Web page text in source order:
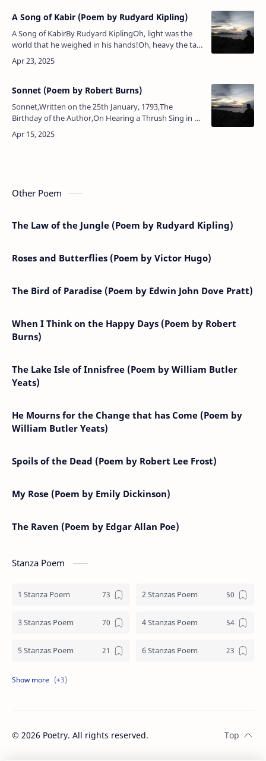
A Song of Kabir (Poem by Rudyard Kipling)
A Song of KabirBy Rudyard KiplingOh, light was the
world that he weighed in his hands!Oh, heavy the tale
of his fiefs and his lands!He has gone from the
guddee and put on the …
Sonnet (Poem by Robert Burns)
Sonnet,Written on the 25th January, 1793,The
Birthday of the Author,On Hearing a Thrush Sing in a
Morning WalkBy Robert BurnsSing on, sweet thrush,
upon the leafless bough,&nb…
Other Poem
The Law of the Jungle (Poem by Rudyard Kipling)
Roses and Butterflies (Poem by Victor Hugo)
The Bird of Paradise (Poem by Edwin John Dove Pratt)
When I Think on the Happy Days (Poem by Robert
Burns)
The Lake Isle of Innisfree (Poem by William Butler
Yeats)
He Mourns for the Change that has Come (Poem by
William Butler Yeats)
Spoils of the Dead (Poem by Robert Lee Frost)
My Rose (Poem by Emily Dickinson)
The Raven (Poem by Edgar Allan Poe)
Stanza Poem
1 Stanza Poem 2 Stanzas Poem
3 Stanzas Poem 4 Stanzas Poem
5 Stanzas Poem 6 Stanzas Poem
7 Stanzas Poem
© 2026 Poetry. All rights reserved.